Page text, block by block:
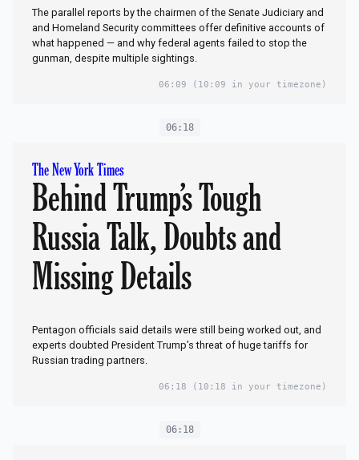
The parallel reports by the chairmen of the Senate Judiciary and
and Homeland Security committees offer definitive accounts of
what happened — and why federal agents failed to stop the
gunman, despite multiple sightings.
06:09 (10:09 in your timezone)
06:18
The New York Times
Behind Trump’s Tough
Russia Talk, Doubts and
Missing Details
Pentagon officials said details were still being worked out, and
experts doubted President Trump’s threat of huge tariffs for
Russian trading partners.
06:18 (10:18 in your timezone)
06:18